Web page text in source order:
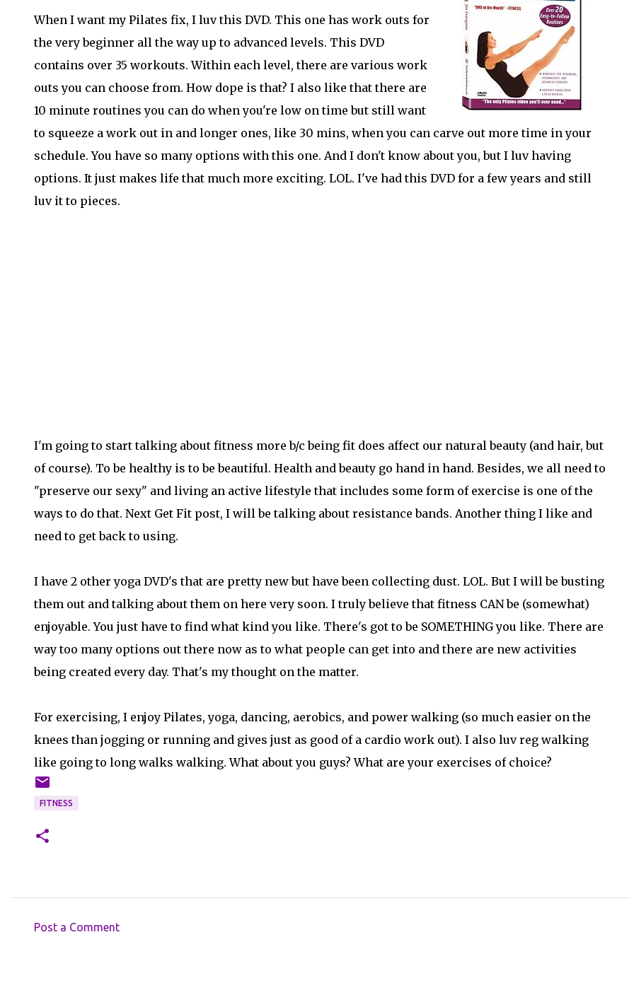
When I want my Pilates fix, I luv this DVD. This one has work outs for
the very beginner all the way up to advanced levels. This DVD
contains over 35 workouts. Within each level, there are various work
outs you can choose from. How dope is that? I also like that there are
10 minute routines you can do when you're low on time but still want
to squeeze a work out in and longer ones, like 30 mins, when you can carve out more time in your
schedule. You have so many options with this one. And I don't know about you, but I luv having
options. It just makes life that much more exciting. LOL. I've had this DVD for a few years and still
luv it to pieces.
I'm going to start talking about fitness more b/c being fit does affect our natural beauty (and hair, but
of course). To be healthy is to be beautiful. Health and beauty go hand in hand. Besides, we all need to
"preserve our sexy" and living an active lifestyle that includes some form of exercise is one of the
ways to do that. Next Get Fit post, I will be talking about resistance bands. Another thing I like and
need to get back to using.
I have 2 other yoga DVD's that are pretty new but have been collecting dust. LOL. But I will be busting
them out and talking about them on here very soon. I truly believe that fitness CAN be (somewhat)
enjoyable. You just have to find what kind you like. There's got to be SOMETHING you like. There are
way too many options out there now as to what people can get into and there are new activities
being created every day. That's my thought on the matter.
For exercising, I enjoy Pilates, yoga, dancing, aerobics, and power walking (so much easier on the
knees than jogging or running and gives just as good of a cardio work out). I also luv reg walking
like going to long walks walking. What about you guys? What are your exercises of choice?
FITNESS
Post a Comment